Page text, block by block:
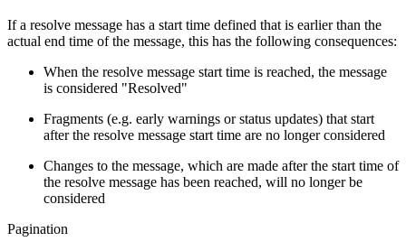
If a resolve message has a start time defined that is earlier than the
actual end time of the message, this has the following consequences:
When the resolve message start time is reached, the message
is considered "Resolved"
Fragments (e.g. early warnings or status updates) that start
after the resolve message start time are no longer considered
Changes to the message, which are made after the start time of
the resolve message has been reached, will no longer be
considered
Pagination